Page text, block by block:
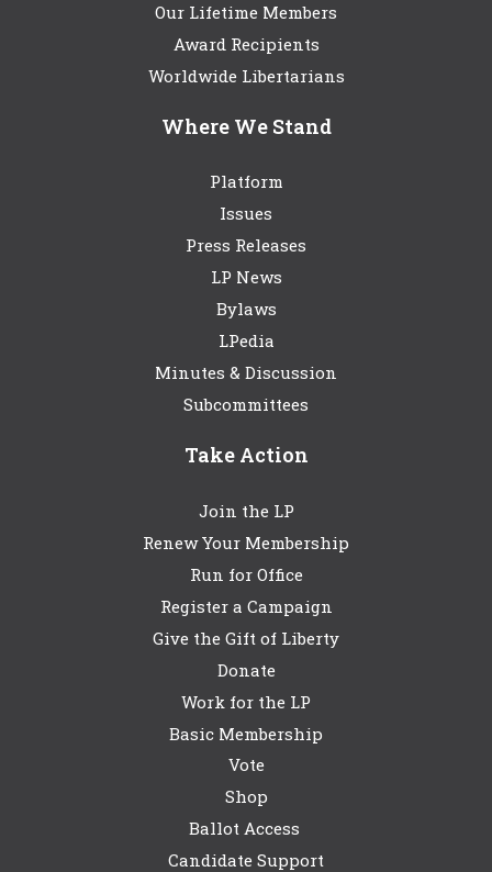
Our Lifetime Members
Award Recipients
Worldwide Libertarians
Where We Stand
Platform
Issues
Press Releases
LP News
Bylaws
LPedia
Minutes & Discussion
Subcommittees
Take Action
Join the LP
Renew Your Membership
Run for Office
Register a Campaign
Give the Gift of Liberty
Donate
Work for the LP
Basic Membership
Vote
Shop
Ballot Access
Candidate Support